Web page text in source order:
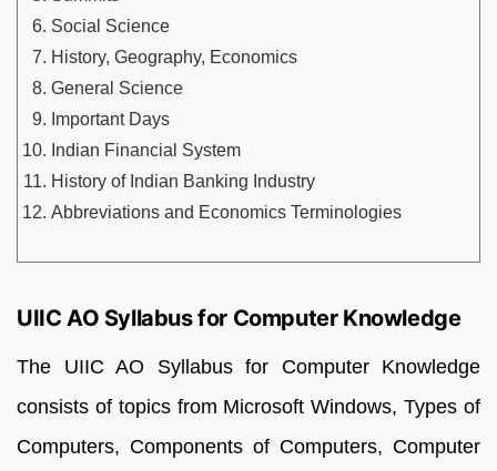
Social Science
History, Geography, Economics
General Science
Important Days
Indian Financial System
History of Indian Banking Industry
Abbreviations and Economics Terminologies
UIIC AO Syllabus for Computer Knowledge
The UIIC AO Syllabus for Computer Knowledge
consists of topics from Microsoft Windows, Types of
Computers, Components of Computers, Computer